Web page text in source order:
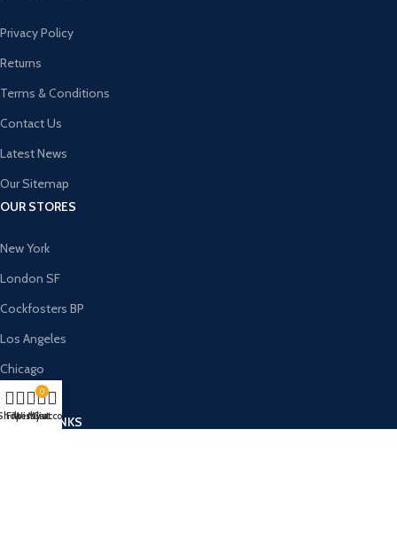
Privacy Policy
Returns
Terms & Conditions
Contact Us
Latest News
Our Sitemap
OUR STORES
New York
London SF
Cockfosters BP
Los Angeles
Chicago
Las Vegas
USEFUL LINKS
Filters
Wishlist
0
Cart
My account